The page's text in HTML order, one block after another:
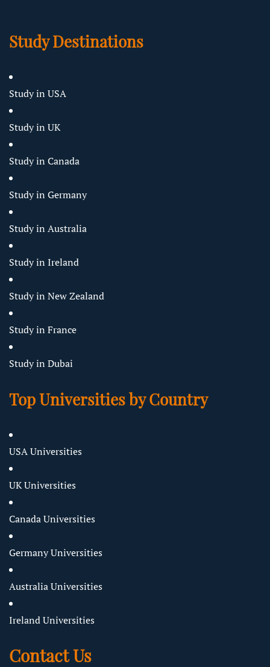
Study Destinations
Study in USA
Study in UK
Study in Canada
Study in Germany
Study in Australia
Study in Ireland
Study in New Zealand
Study in France
Study in Dubai
Top Universities by Country
USA Universities
UK Universities
Canada Universities
Germany Universities
Australia Universities
Ireland Universities
Contact Us